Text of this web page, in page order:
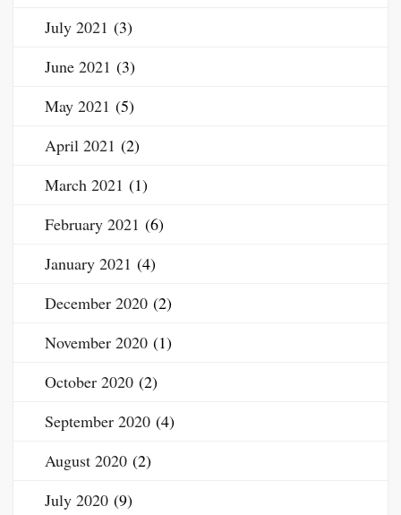
July 2021 (3)
June 2021 (3)
May 2021 (5)
April 2021 (2)
March 2021 (1)
February 2021 (6)
January 2021 (4)
December 2020 (2)
November 2020 (1)
October 2020 (2)
September 2020 (4)
August 2020 (2)
July 2020 (9)